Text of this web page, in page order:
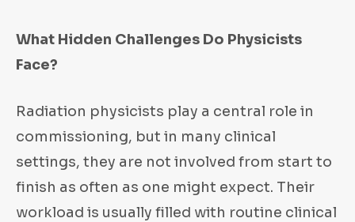
What Hidden Challenges Do Physicists
Face?
Radiation physicists play a central role in
commissioning, but in many clinical
settings, they are not involved from start to
finish as often as one might expect. Their
workload is usually filled with routine clinical